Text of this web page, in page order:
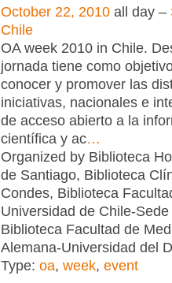
October 22, 2010 all day –
Chile
OA week 2010 in Chile.
jornada tiene como
conocer y promover las
iniciativas, nacionales e
de acceso abierto a la
científica y ac…
Organized by Biblioteca
de Santiago, Biblioteca
Condes, Biblioteca
Universidad de Chile-
Biblioteca Facultad de
Alemana-Universidad del
Type: oa, week, event